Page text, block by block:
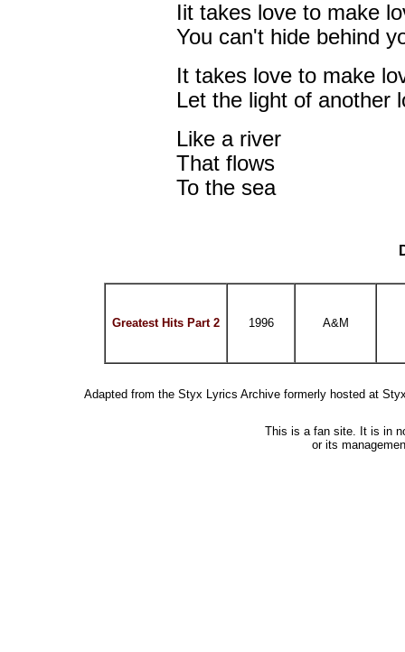
Iit takes love to make
You can't hide behind
It takes love to make
Let the light of another
Like a river
That flows
To the sea
Greatest Hits Part 2 1996 A&M
Adapted from the Styx Lyrics Archive formerly hosted at
This is a fan site. It is in
or its